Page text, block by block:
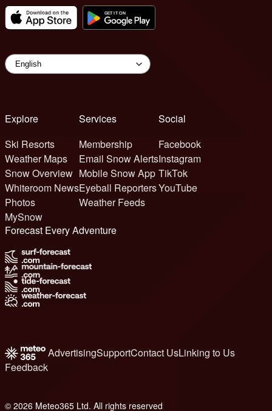
Explore
Ski Resorts
Weather Maps
Snow Overview
Whiteroom News
Photos
MySnow
Services
Membership
Email Snow Alerts
Mobile Snow App
Eyeball Reporters
Weather Feeds
Social
Facebook
Instagram
TikTok
YouTube
Forecast Every Adventure
AdvertisingSupportContact UsLinking to Us
Feedback
© 2026 Meteo365 Ltd. All rights reserved